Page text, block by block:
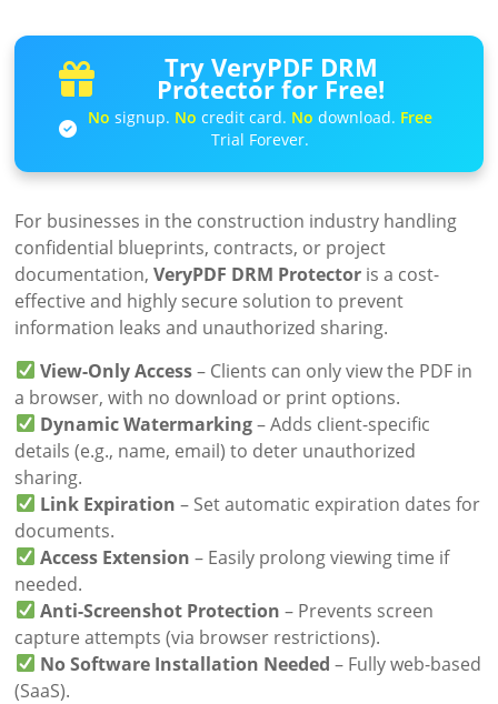
Try VeryPDF DRM
Protector for Free!
No signup. No credit card. No download. Free
Trial Forever.
For businesses in the construction industry handling
confidential blueprints, contracts, or project
documentation,VeryPDF DRM Protector is a cost-
effective and highly secure solution to prevent
information leaks and unauthorized sharing.
View-Only Access– Clients can only view the PDF in
a browser, with no download or print options.
Dynamic Watermarking– Adds client-specific
details (e.g., name, email) to deter unauthorized
sharing.
Link Expiration – Set automatic expiration dates for
documents.
Access Extension – Easily prolong viewing time if
needed.
Anti-Screenshot Protection – Prevents screen
capture attempts (via browser restrictions).
No Software Installation Needed – Fully web-based
(SaaS).